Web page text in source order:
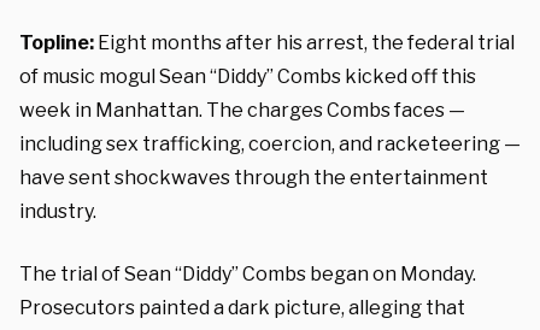
Topline: Eight months after his arrest, the federal trial
of music mogul Sean “Diddy” Combs kicked off this
week in Manhattan. The charges Combs faces —
including sex trafficking, coercion, and racketeering —
have sent shockwaves through the entertainment
industry.
The trial of Sean “Diddy” Combs began on Monday.
Prosecutors painted a dark picture, alleging that